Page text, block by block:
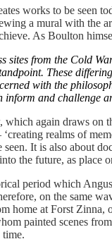
works to be seen
a mural with the
As Boulton
sites from the Cold
These
with the
inform and challenge
again draws on
‘creating realms of
seen. It is also about
the future, as place
period which
on the same
home at Forst Zinna,
painted scenes
time.